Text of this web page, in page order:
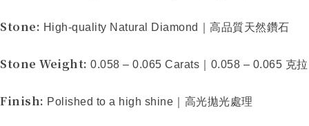
Stone: High-quality Natural Diamond ｜高品質天然鑽石
Stone Weight: 0.058 – 0.065 Carats 0.058 – 0.065 克拉
Finish: Polished to a high shine ｜高光拋光處理